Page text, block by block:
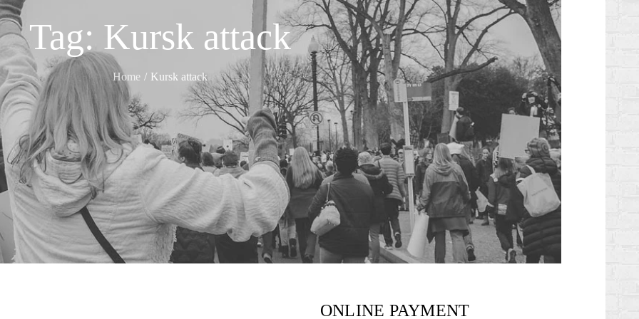
Tag: Kursk attack
Home Kursk attack
ONLINE PAYMENT